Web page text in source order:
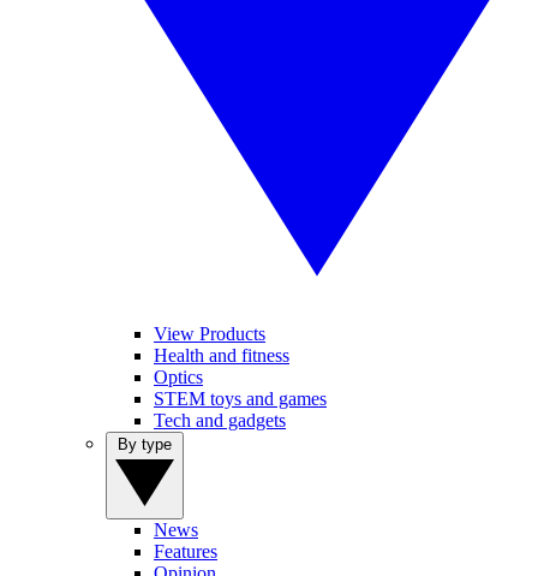
View Products
Health and fitness
Optics
STEM toys and games
Tech and gadgets
News
Features